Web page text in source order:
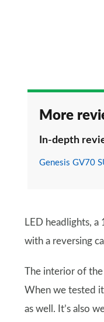
More
In-depth
Genesis GV70
LED headlights,
with a reversing
The interior of the
When we tested
as well. It’s also